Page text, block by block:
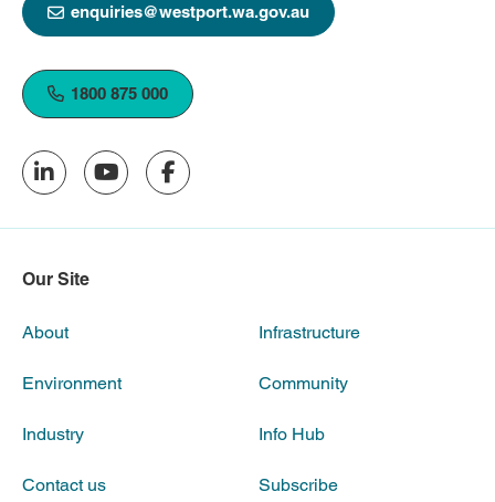
enquiries@westport.wa.gov.au
1800 875 000
Our Site
About Infrastructure
Environment Community
Industry Info Hub
Contact us Subscribe